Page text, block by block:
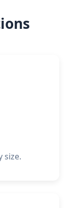
size.